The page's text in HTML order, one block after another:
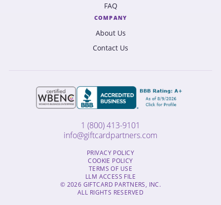
FAQ
COMPANY
About Us
Contact Us
1 (800) 413-9101
info@giftcardpartners.com
PRIVACY POLICY
COOKIE POLICY
TERMS OF USE
LLM ACCESS FILE
© 2026 GIFTCARD PARTNERS, INC.
ALL RIGHTS RESERVED